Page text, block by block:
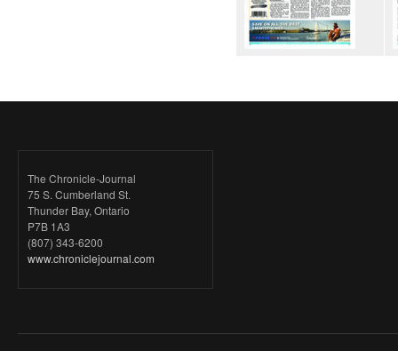
The Chronicle-Journal
75 S. Cumberland St.
Thunder Bay, Ontario
P7B 1A3
(807) 343-6200
www.chroniclejournal.com